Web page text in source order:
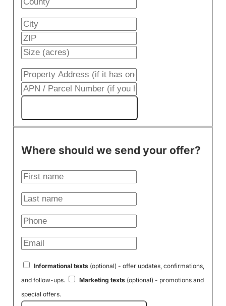
Where should we send your offer?
Informational texts(optional) - offer updates, confirmations,
and follow-ups.
Marketing texts(optional) - promotions and
special offers.